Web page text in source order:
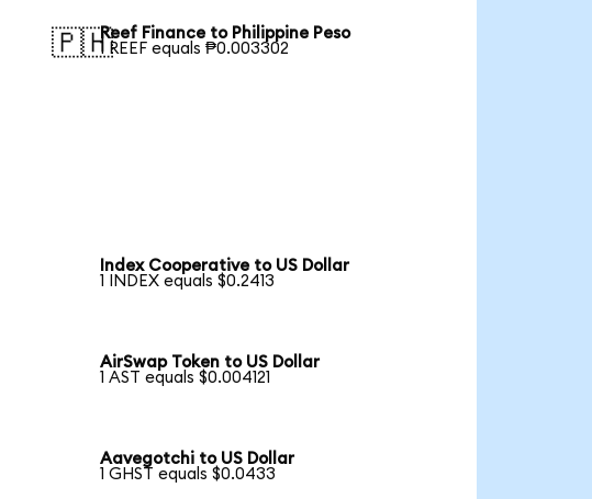
🇵🇭Reef Finance to Philippine Peso
1 REEF equals ₱0.003302
Index Cooperative to US Dollar
1 INDEX equals $0.2413
AirSwap Token to US Dollar
1 AST equals $0.004121
Aavegotchi to US Dollar
1 GHST equals $0.0433